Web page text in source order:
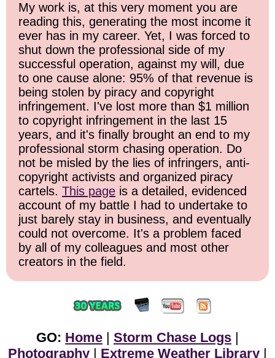
My work is, at this very moment you are
reading this, generating the most income it
ever has in my career. Yet, I was forced to
shut down the professional side of my
successful operation, against my will, due
to one cause alone: 95% of that revenue is
being stolen by piracy and copyright
infringement. I've lost more than $1 million
to copyright infringement in the last 15
years, and it's finally brought an end to my
professional storm chasing operation. Do
not be misled by the lies of infringers, anti-
copyright activists and organized piracy
cartels. This page is a detailed, evidenced
account of my battle I had to undertake to
just barely stay in business, and eventually
could not overcome. It's a problem faced
by all of my colleagues and most other
creators in the field.
GO: Home Storm Chase Logs
Photography
Extreme Weather Library